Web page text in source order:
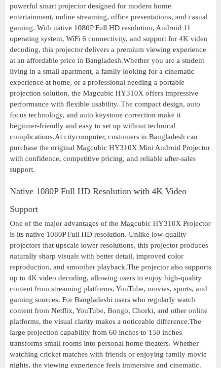
powerful smart projector designed for modern home
entertainment, online streaming, office presentations, and casual
gaming. With native 1080P Full HD resolution, Android 11
operating system, WiFi 6 connectivity, and support for 4K video
decoding, this projector delivers a premium viewing experience
at an affordable price in Bangladesh.Whether you are a student
living in a small apartment, a family looking for a cinematic
experience at home, or a professional needing a portable
projection solution, the Magcubic HY310X offers impressive
performance with flexible usability. The compact design, auto
focus technology, and auto keystone correction make it
beginner-friendly and easy to set up without technical
complications.At citycomputer, customers in Bangladesh can
purchase the original Magcubic HY310X Mini Android Projector
with confidence, competitive pricing, and reliable after-sales
support.
Native 1080P Full HD Resolution with 4K Video
Support
One of the major advantages of the Magcubic HY310X Projector
is its native 1080P Full HD resolution. Unlike low-quality
projectors that upscale lower resolutions, this projector produces
naturally sharp visuals with better detail, improved color
reproduction, and smoother playback.The projector also supports
up to 4K video decoding, allowing users to enjoy high-quality
content from streaming platforms, YouTube, movies, sports, and
gaming sources. For Bangladeshi users who regularly watch
content from Netflix, YouTube, Bongo, Chorki, and other online
platforms, the visual clarity makes a noticeable difference.The
large projection capability from 60 inches to 150 inches
transforms small rooms into personal home theaters. Whether
watching cricket matches with friends or enjoying family movie
nights, the viewing experience feels immersive and cinematic.